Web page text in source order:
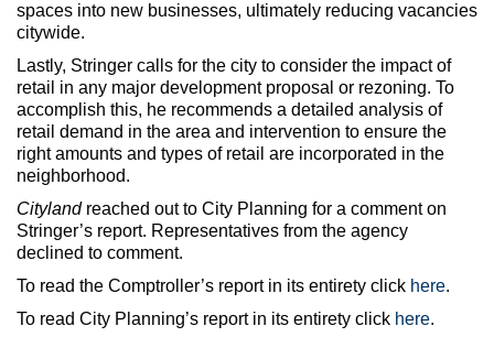
spaces into new businesses, ultimately reducing vacancies
citywide.
Lastly, Stringer calls for the city to consider the impact of
retail in any major development proposal or rezoning. To
accomplish this, he recommends a detailed analysis of
retail demand in the area and intervention to ensure the
right amounts and types of retail are incorporated in the
neighborhood.
Citylandreached out to City Planning for a comment on
Stringer’s report. Representatives from the agency
declined to comment.
To read the Comptroller’s report in its entirety click here.
To read City Planning’s report in its entirety click here.